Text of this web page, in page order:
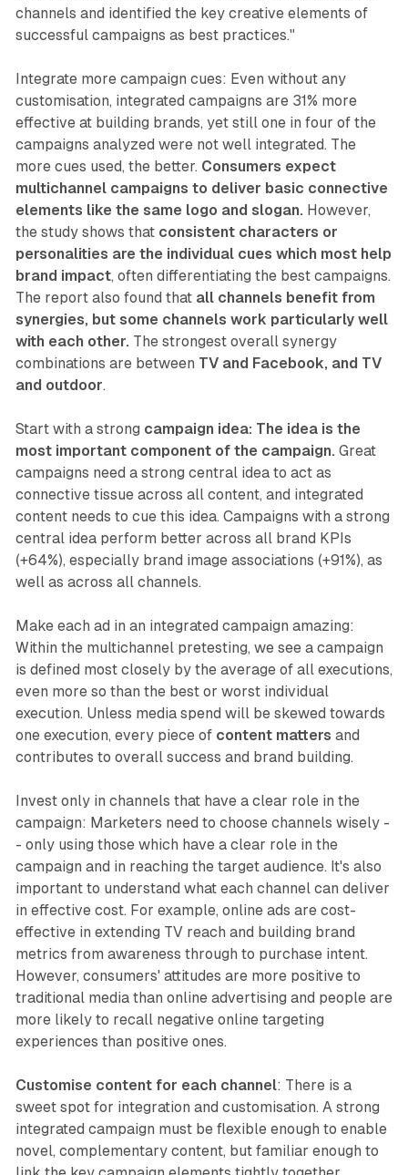
channels and identified the key creative elements of
successful campaigns as best practices."
Integrate more campaign cues: Even without any
customisation, integrated campaigns are 31% more
effective at building brands, yet still one in four of the
campaigns analyzed were not well integrated. The
more cues used, the better. Consumers expect
multichannel campaigns to deliver basic connective
elements like the same logo and slogan. However,
the study shows that consistent characters or
personalities are the individual cues which most help
brand impact, often differentiating the best campaigns.
The report also found that all channels benefit from
synergies, but some channels work particularly well
with each other. The strongest overall synergy
combinations are between TV and Facebook, and TV
and outdoor.
Start with a strong campaign idea: The idea is the
most important component of the campaign. Great
campaigns need a strong central idea to act as
connective tissue across all content, and integrated
content needs to cue this idea. Campaigns with a strong
central idea perform better across all brand KPIs
(+64%), especially brand image associations (+91%), as
well as across all channels.
Make each ad in an integrated campaign amazing:
Within the multichannel pretesting, we see a campaign
is defined most closely by the average of all executions,
even more so than the best or worst individual
execution. Unless media spend will be skewed towards
one execution, every piece of content matters and
contributes to overall success and brand building.
Invest only in channels that have a clear role in the
campaign: Marketers need to choose channels wisely -
- only using those which have a clear role in the
campaign and in reaching the target audience. It's also
important to understand what each channel can deliver
in effective cost. For example, online ads are cost-
effective in extending TV reach and building brand
metrics from awareness through to purchase intent.
However, consumers' attitudes are more positive to
traditional media than online advertising and people are
more likely to recall negative online targeting
experiences than positive ones.
Customise content for each channel: There is a
sweet spot for integration and customisation. A strong
integrated campaign must be flexible enough to enable
novel, complementary content, but familiar enough to